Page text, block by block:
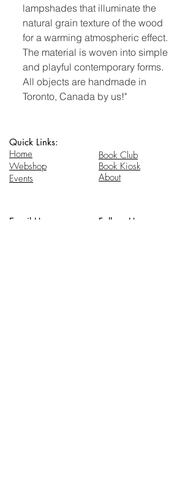
lampshades that illuminate the
natural grain texture of the wood
for a warming atmospheric effect.
The material is woven into simple
and playful contemporary forms.
All objects are handmade in
Toronto, Canada by us!"
Quick Links:
Home
Webshop
Events
Book Club
Book Kiosk
About
Email Us: Follow Us: